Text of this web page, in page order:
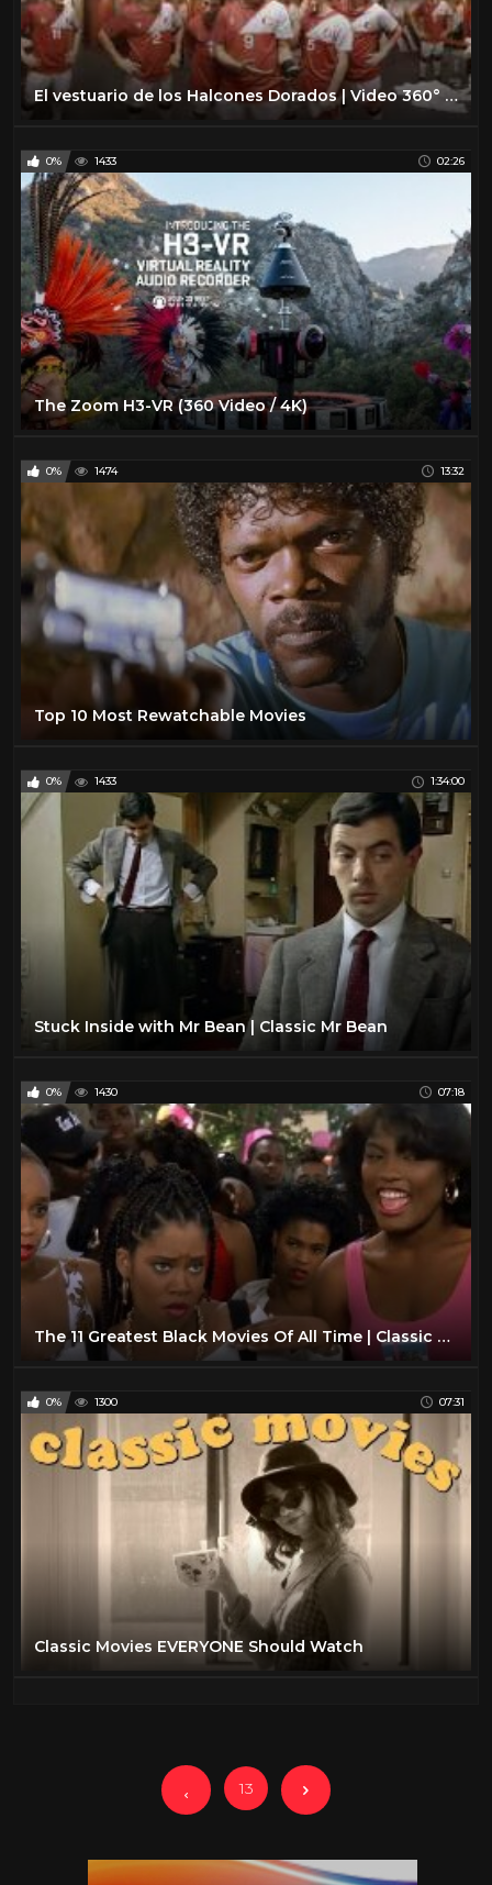
El vestuario de los Halcones Dorados | Video 360° | O11CE
0% 1433 02:26
The Zoom H3-VR (360 Video / 4K)
0% 1474 13:32
Top 10 Most Rewatchable Movies
0% 1433 1:34:00
Stuck Inside with Mr Bean | Classic Mr Bean
0% 1430 07:18
The 11 Greatest Black Movies Of All Time | Classic Movies Everyone Should See
0% 1300 07:31
Classic Movies EVERYONE Should Watch
13